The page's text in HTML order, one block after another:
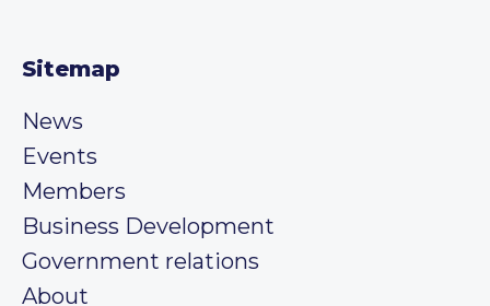
Sitemap
News
Events
Members
Business Development
Government relations
About